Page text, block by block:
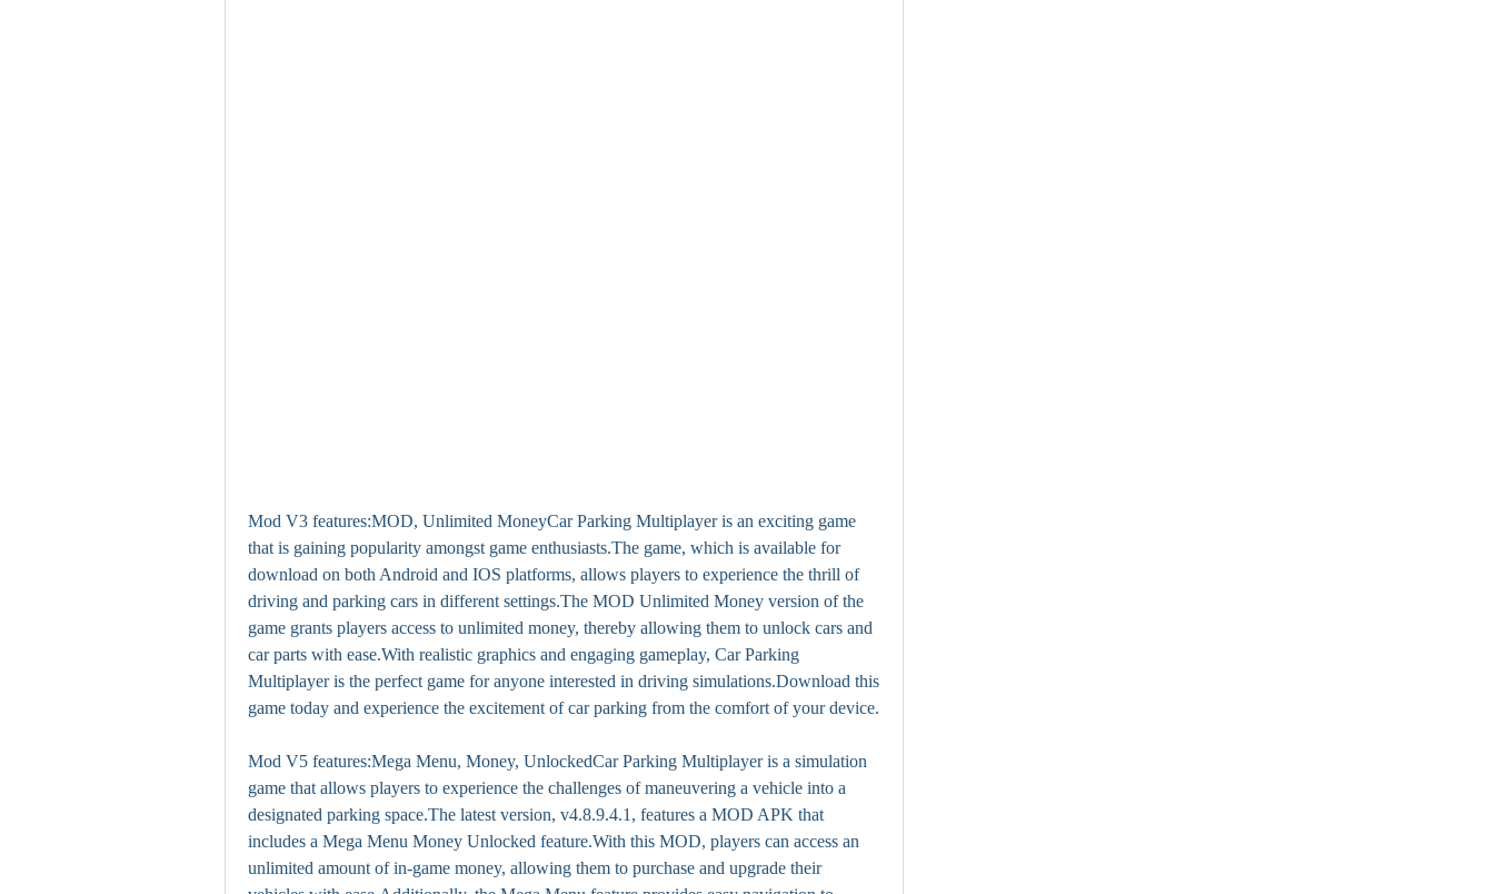
Mod V3 features:MOD, Unlimited MoneyCar Parking Multiplayer is an exciting game
that is gaining popularity amongst game enthusiasts.The game, which is available for
download on both Android and IOS platforms, allows players to experience the thrill of
driving and parking cars in different settings.The MOD Unlimited Money version of the
game grants players access to unlimited money, thereby allowing them to unlock cars and
car parts with ease.With realistic graphics and engaging gameplay, Car Parking
Multiplayer is the perfect game for anyone interested in driving simulations.Download this
game today and experience the excitement of car parking from the comfort of your device.
Mod V5 features:Mega Menu, Money, UnlockedCar Parking Multiplayer is a simulation
game that allows players to experience the challenges of maneuvering a vehicle into a
designated parking space.The latest version, v4.8.9.4.1, features a MOD APK that
includes a Mega Menu Money Unlocked feature.With this MOD, players can access an
unlimited amount of in-game money, allowing them to purchase and upgrade their